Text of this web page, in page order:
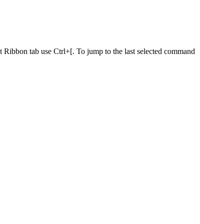
tab use Ctrl+[. To jump to the last selected command